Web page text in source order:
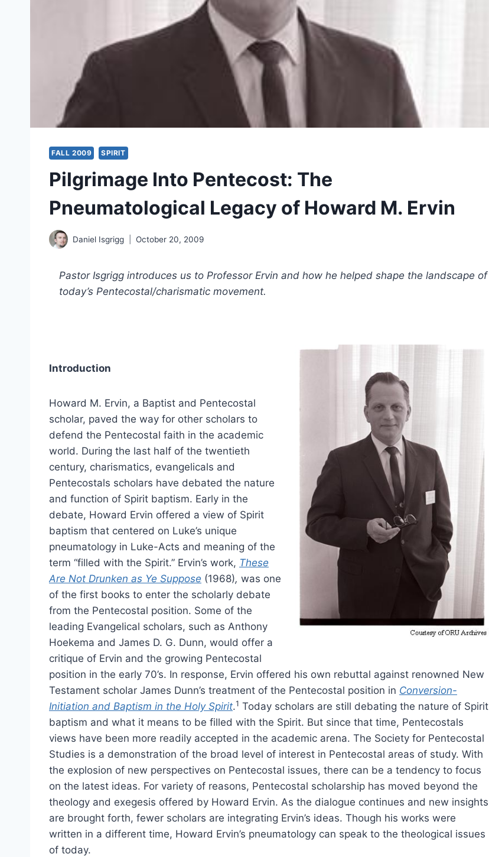
FALL 2009 SPIRIT
Pilgrimage Into Pentecost: The
Pneumatological Legacy of Howard M. Ervin
Daniel Isgrigg October 20, 2009
Pastor Isgrigg introduces us to Professor Ervin and how he helped shape the landscape of
today’s Pentecostal/charismatic movement.
Introduction
Howard M. Ervin, a Baptist and Pentecostal
scholar, paved the way for other scholars to
defend the Pentecostal faith in the academic
world. During the last half of the twentieth
century, charismatics, evangelicals and
Pentecostals scholars have debated the nature
and function of Spirit baptism. Early in the
debate, Howard Ervin offered a view of Spirit
baptism that centered on Luke’s unique
pneumatology in Luke-Acts and meaning of the
term “filled with the Spirit.” Ervin’s work, These
Are Not Drunken as Ye Suppose (1968), was one
of the first books to enter the scholarly debate
from the Pentecostal position. Some of the
leading Evangelical scholars, such as Anthony
Hoekema and James D. G. Dunn, would offer a
critique of Ervin and the growing Pentecostal
position in the early 70’s. In response, Ervin offered his own rebuttal against renowned New
Testament scholar James Dunn’s treatment of the Pentecostal position in Conversion-
Initiation and Baptism in the Holy Spirit.1 Today scholars are still debating the nature of Spirit
baptism and what it means to be filled with the Spirit. But since that time, Pentecostals
views have been more readily accepted in the academic arena. The Society for Pentecostal
Studies is a demonstration of the broad level of interest in Pentecostal areas of study. With
the explosion of new perspectives on Pentecostal issues, there can be a tendency to focus
on the latest ideas. For variety of reasons, Pentecostal scholarship has moved beyond the
theology and exegesis offered by Howard Ervin. As the dialogue continues and new insights
are brought forth, fewer scholars are integrating Ervin’s ideas. Though his works were
written in a different time, Howard Ervin’s pneumatology can speak to the theological issues
of today.